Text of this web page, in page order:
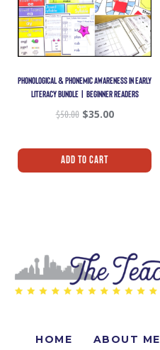
PHONOLOGICAL & PHONEMIC AWARENESS IN EARLY
LITERACY BUNDLE | BEGINNER READERS
$50.00 $35.00
Add To Cart
HOME ABOUT ME